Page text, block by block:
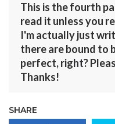
This is the fourth
read it unless you
I'm actually just
there are bound to
perfect, right?
Thanks!
SHARE